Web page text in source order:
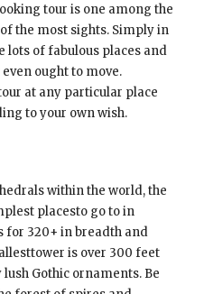
tour is one among the
the most sights. Simply in
lots of fabulous places and
ought to move.
at any particular place
to your own wish.
within the world, the
placesto go to in
for 320+ in breadth and
is over 300 feet
Gothic ornaments. Be